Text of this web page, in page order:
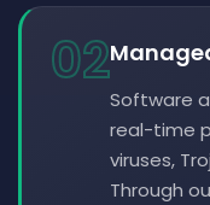
02
Software
real-time
viruses,
Through